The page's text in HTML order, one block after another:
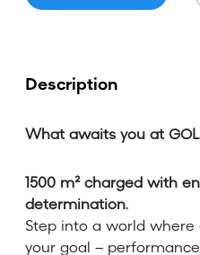
Description
What awaits you at
1500 m² charged with
determination.
Step into a world where
your goal –